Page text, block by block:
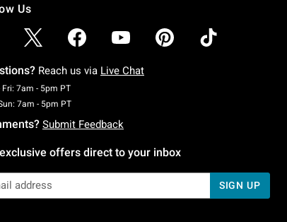
Us
Reach us via Live Chat
Fri: 7am - 5pm PTMonday To Friday: 7 AM To 5 PM Pacific Time
7am - 5pm PTSaturday To Sunday: 7 AM To 5 PM Pacific Time
Submit Feedback
offers direct to your inbox
SIGN UP